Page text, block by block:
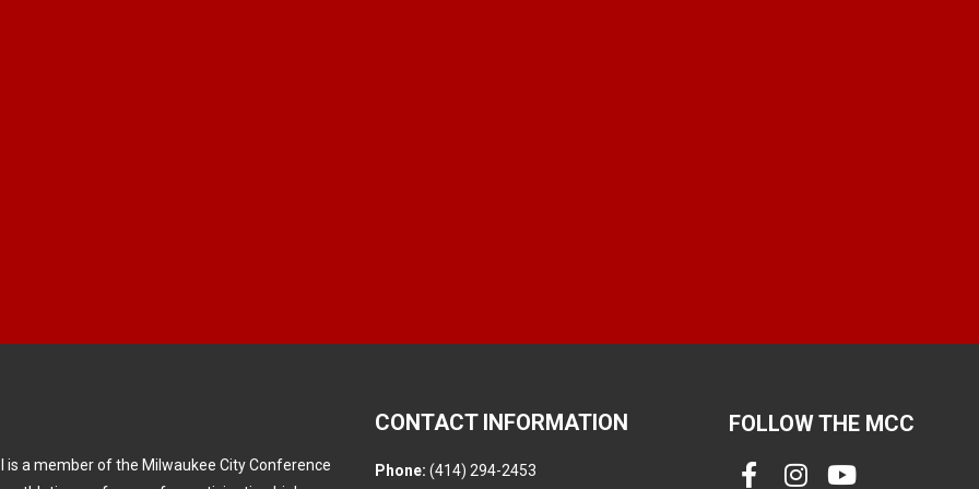
is a member of the Milwaukee City Conference
CONTACT INFORMATION
Phone: (414) 294-2453
FOLLOW THE MCC